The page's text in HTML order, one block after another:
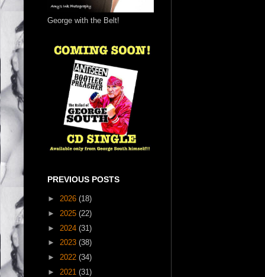
George with the Belt!
PREVIOUS POSTS
► 2026 (18)
► 2025 (22)
► 2024 (31)
► 2023 (38)
► 2022 (34)
► 2021 (31)